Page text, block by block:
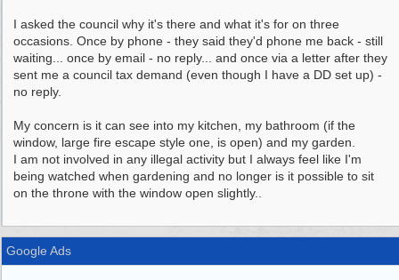
I asked the council why it's there and what it's for on three
occasions. Once by phone - they said they'd phone me back - still
waiting... once by email - no reply... and once via a letter after they
sent me a council tax demand (even though I have a DD set up) -
no reply.
My concern is it can see into my kitchen, my bathroom (if the
window, large fire escape style one, is open) and my garden.
I am not involved in any illegal activity but I always feel like I'm
being watched when gardening and no longer is it possible to sit
on the throne with the window open slightly..
Google Ads